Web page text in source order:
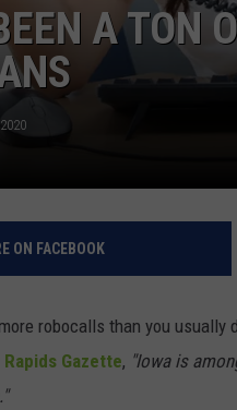
A TON
ON FACEBOOK
robocalls than you
Rapids Gazette, "Iowa is